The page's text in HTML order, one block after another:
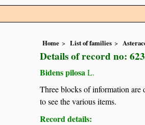
Home List of families
Details of record no:
Bidens pilosaL.
Three blocks of information are
to see the various items.
Record details: